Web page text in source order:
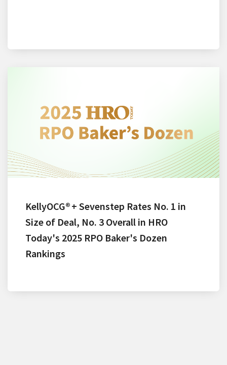
KellyOCG® + Sevenstep Rates No. 1 in
Size of Deal, No. 3 Overall in HRO
Today's 2025 RPO Baker's Dozen
Rankings